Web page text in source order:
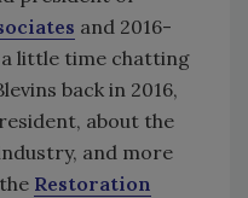
and 2016-
a little time chatting
back in 2016,
about the
and more
Restoration